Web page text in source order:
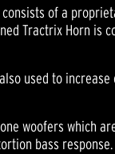
of a
Tractrix Horn
used to
woofers which
bass response.